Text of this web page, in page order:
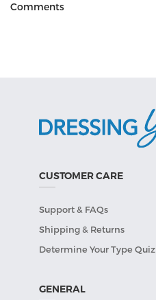
Comments
CUSTOMER CARE
Support & FAQs
Shipping & Returns
Determine Your Type Quiz
GENERAL